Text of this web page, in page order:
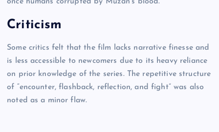
Criticism
Some critics felt that the film lacks narrative finesse and
is less accessible to newcomers due to its heavy reliance
on prior knowledge of the series. The repetitive structure
of “encounter, flashback, reflection, and fight” was also
noted as a minor flaw.